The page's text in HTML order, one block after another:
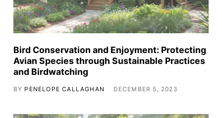
Bird Conservation and Enjoyment: Protecting
Avian Species through Sustainable Practices
and Birdwatching
BY PENELOPE CALLAGHAN DECEMBER 5, 2023